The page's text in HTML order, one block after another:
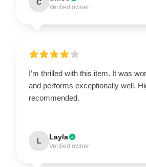
C
Verified owner
I’m thrilled with this item. It was
and performs exceptionally well.
recommended.
L Layla
Verified owner